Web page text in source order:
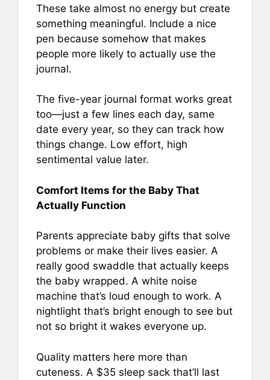
These take almost no energy but create
something meaningful. Include a nice
pen because somehow that makes
people more likely to actually use the
journal.
The five-year journal format works great
too—just a few lines each day, same
date every year, so they can track how
things change. Low effort, high
sentimental value later.
Comfort Items for the Baby That
Actually Function
Parents appreciate baby gifts that solve
problems or make their lives easier. A
really good swaddle that actually keeps
the baby wrapped. A white noise
machine that’s loud enough to work. A
nightlight that’s bright enough to see but
not so bright it wakes everyone up.
Quality matters here more than
cuteness. A $35 sleep sack that’ll last